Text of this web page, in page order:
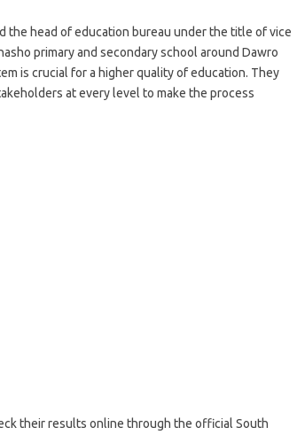
the head of education bureau under the title of vice
primary and secondary school around Dawro
is crucial for a higher quality of education. They
at every level to make the process
their results online through the official South